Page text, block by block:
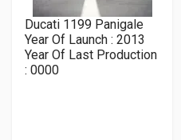
Ducati 1199 Panigale
Year Of Launch : 2013
Year Of Last Production
: 0000